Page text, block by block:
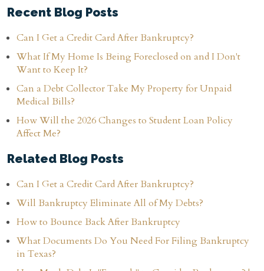
Recent Blog Posts
Can I Get a Credit Card After Bankruptcy?
What If My Home Is Being Foreclosed on and I Don't
Want to Keep It?
Can a Debt Collector Take My Property for Unpaid
Medical Bills?
How Will the 2026 Changes to Student Loan Policy
Affect Me?
Related Blog Posts
Can I Get a Credit Card After Bankruptcy?
Will Bankruptcy Eliminate All of My Debts?
How to Bounce Back After Bankruptcy
What Documents Do You Need For Filing Bankruptcy
in Texas?